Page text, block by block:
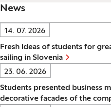
News
Date:
14. 07. 2026
Fresh ideas of students for
sailing in Slovenia
Date:
23. 06. 2026
Students presented business
decorative facades of the